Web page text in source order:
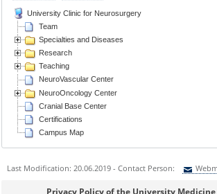
University Clinic for Neurosurgery
Team
Specialties and Diseases
Research
Teaching
NeuroVascular Center
NeuroOncology Center
Cranial Base Center
Certifications
Campus Map
Last Modification: 20.06.2019 - Contact Person:
Sie können eine Nachricht versenden an:
Privacy Policy of the University